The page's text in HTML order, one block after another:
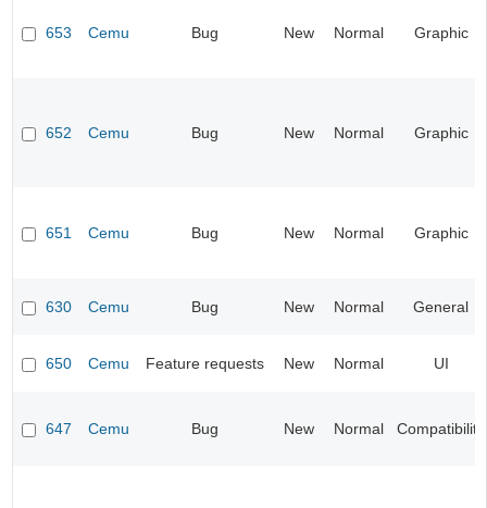
653 Cemu Bug New Normal Graphic
652 Cemu Bug New Normal Graphic
651 Cemu Bug New Normal Graphic
630 Cemu Bug New Normal General
650 Cemu Feature requests New Normal UI
647 Cemu Bug New Normal Compatibility